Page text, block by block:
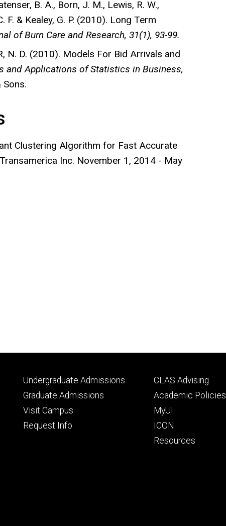
B. A., Born, J. M., Lewis, R. W.,
F. & Kealey, G. P. (2010). Long Term
of Burn Care and Research, 31(1), 93-99.
N. D. (2010). Models For Bid Arrivals and
and Applications of Statistics in Business,
Clustering Algorithm for Fast Accurate
Inc. November 1, 2014 - May
Footer
primary
Undergraduate Admissions
Graduate Admissions
Visit Campus
Request Info
Footer
secondary
CLAS Advising
Academic Policies
MyUI
ICON
Resources